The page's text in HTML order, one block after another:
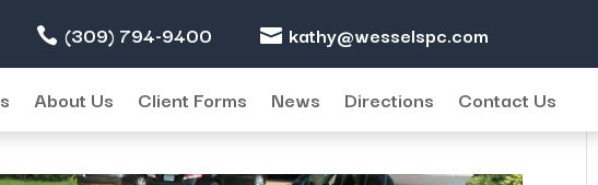
(309) 794-9400 kathy@wesselspc.com
About Us Client Forms News Directions Contact Us
and Maddie (Pete’s puppy)